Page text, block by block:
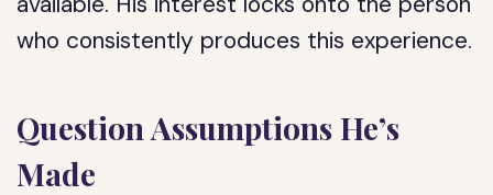
who consistently produces this experience.
Question Assumptions He’s
Made